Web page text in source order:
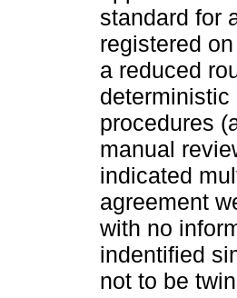
standard for
registered
a reduced
deterministic
procedures
manual
indicated
agreement
with no
indentified
not to be